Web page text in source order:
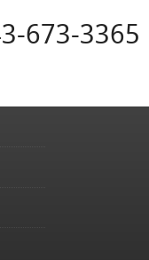
673-3365